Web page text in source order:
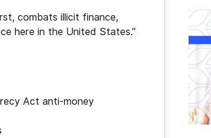
combats illicit finance,
here in the United States.”
Act anti-money